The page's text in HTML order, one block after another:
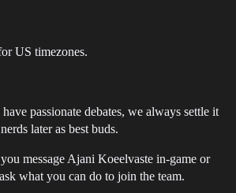
US timezones.
passionate debates, we always settle it
later as best buds.
message Ajani Koeelvaste in-game or
what you can do to join the team.